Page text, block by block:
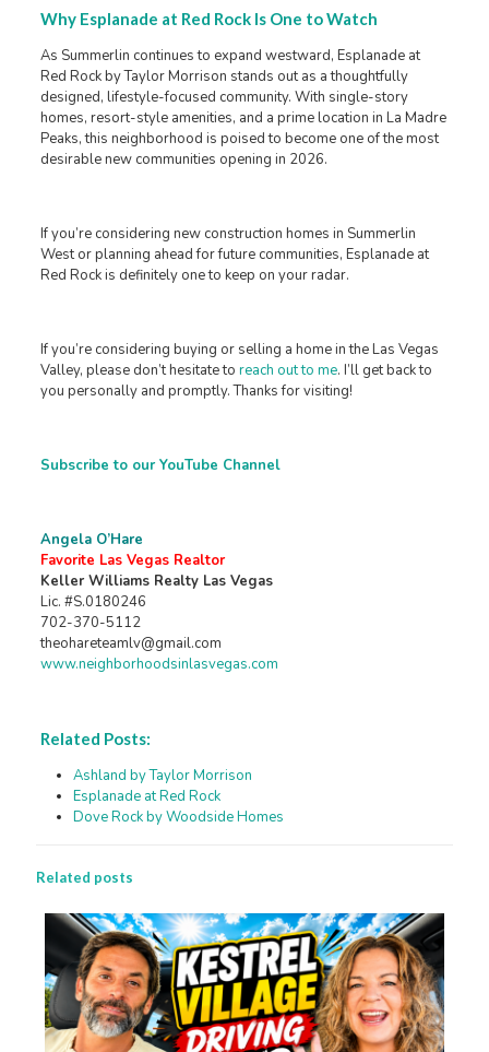
Why Esplanade at Red Rock Is One to Watch
As Summerlin continues to expand westward, Esplanade at
Red Rock by Taylor Morrison stands out as a thoughtfully
designed, lifestyle-focused community. With single-story
homes, resort-style amenities, and a prime location in La Madre
Peaks, this neighborhood is poised to become one of the most
desirable new communities opening in 2026.
If you’re considering new construction homes in Summerlin
West or planning ahead for future communities, Esplanade at
Red Rock is definitely one to keep on your radar.
If you’re considering buying or selling a home in the Las Vegas
Valley, please don’t hesitate to reach out to me. I’ll get back to
you personally and promptly. Thanks for visiting!
Subscribe to our YouTube Channel
Angela O’Hare
Favorite Las Vegas Realtor
Keller Williams Realty Las Vegas
Lic. #S.0180246
702-370-5112
theohareteamlv@gmail.com
www.neighborhoodsinlasvegas.com
Related Posts:
Ashland by Taylor Morrison
Esplanade at Red Rock
Dove Rock by Woodside Homes
Related posts